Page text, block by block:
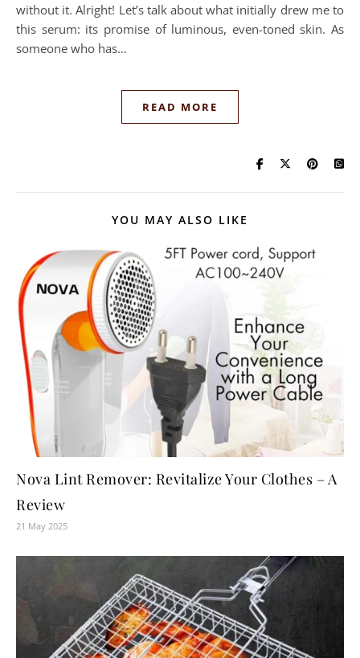
without it. Alright! Let’s talk about what initially drew me to
this serum: its promise of luminous, even-toned skin. As
someone who has…
READ MORE
YOU MAY ALSO LIKE
Nova Lint Remover: Revitalize Your Clothes – A
Review
21 May 2025